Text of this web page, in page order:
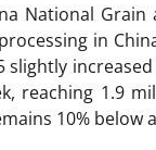
National
in
slightly
reaching 1.9
10% below